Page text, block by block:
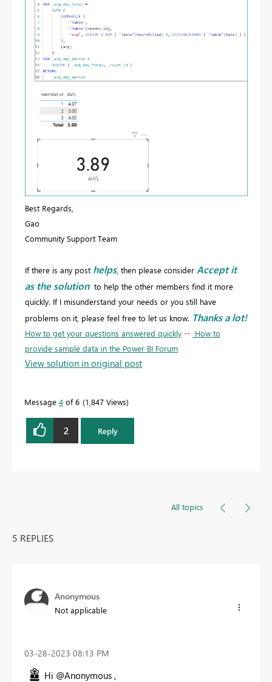
Best Regards,
Gao
Community Support Team
If there is any post helps, then please consider Accept it
as the solution to help the other members find it more
quickly. If I misunderstand your needs or you still have
problems on it, please feel free to let us know. Thanks a lot!
How to get your questions answered quickly -- How to
provide sample data in the Power BI Forum
View solution in original post
Message 4 of 6 1,847 Views
2 Reply
All topics
5 REPLIES
Anonymous
Not applicable
‎03-28-2023 08:13 PM
Hi @Anonymous ,